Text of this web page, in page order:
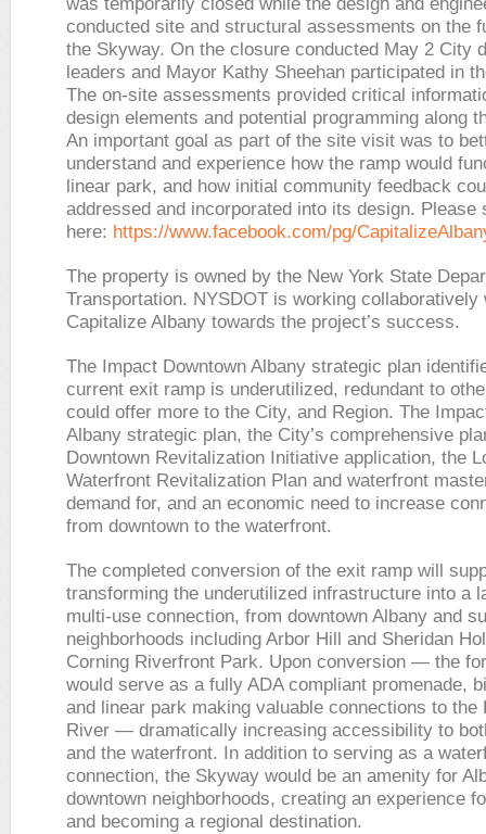
conducted site and structural assessments on the
the Skyway. On the closure conducted May 2 City
leaders and Mayor Kathy Sheehan participated in
The on-site assessments provided critical
design elements and potential programming along
An important goal as part of the site visit was to
understand and experience how the ramp would
linear park, and how initial community feedback
addressed and incorporated into its design. Please
here: https://www.facebook.com/pg/
The property is owned by the New York State
Transportation. NYSDOT is working collaboratively
Capitalize Albany towards the project’s success.
The Impact Downtown Albany strategic plan
current exit ramp is underutilized, redundant to
could offer more to the City, and Region. The
Albany strategic plan, the City’s comprehensive
Downtown Revitalization Initiative application, the
Waterfront Revitalization Plan and waterfront
demand for, and an economic need to increase
from downtown to the waterfront.
The completed conversion of the exit ramp will
transforming the underutilized infrastructure into a
multi-use connection, from downtown Albany and
neighborhoods including Arbor Hill and Sheridan
Corning Riverfront Park. Upon conversion — the
would serve as a fully ADA compliant promenade,
and linear park making valuable connections to the
River — dramatically increasing accessibility to
and the waterfront. In addition to serving as a
connection, the Skyway would be an amenity for
downtown neighborhoods, creating an experience
and becoming a regional destination.